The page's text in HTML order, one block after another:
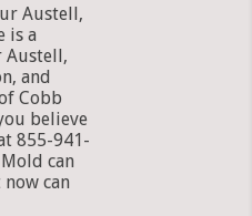
Austell,
is a
Austell,
and
Cobb
believe
855-941-
can
can